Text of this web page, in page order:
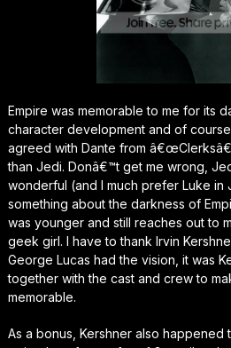
Empire was memorable to me for its
character development and of
agreed with Dante from
than Jedi. Donâ€™t get me wrong,
wonderful (and I much prefer Luke in
something about the darkness of
was younger and still reaches out to
geek girl. I have to thank Irvin
George Lucas had the vision, it was
together with the cast and crew to
memorable.
As a bonus, Kershner also happened